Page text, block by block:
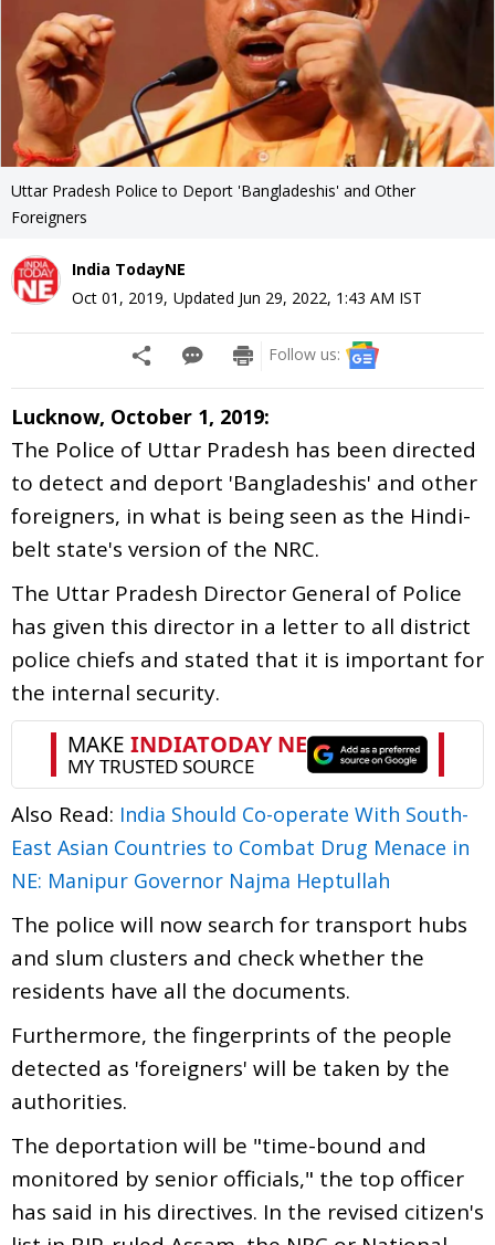
Uttar Pradesh Police to Deport 'Bangladeshis' and Other
Foreigners
India TodayNE
Oct 01, 2019, Updated Jun 29, 2022, 1:43 AM IST
Follow us:
Lucknow, October 1, 2019:
The Police of Uttar Pradesh has been directed
to detect and deport 'Bangladeshis' and other
foreigners, in what is being seen as the Hindi-
belt state's version of the NRC.
The Uttar Pradesh Director General of Police
has given this director in a letter to all district
police chiefs and stated that it is important for
the internal security.
Also Read: India Should Co-operate With South-
East Asian Countries to Combat Drug Menace in
NE: Manipur Governor Najma Heptullah
The police will now search for transport hubs
and slum clusters and check whether the
residents have all the documents.
Furthermore, the fingerprints of the people
detected as 'foreigners' will be taken by the
authorities.
The deportation will be "time-bound and
monitored by senior officials," the top officer
has said in his directives. In the revised citizen's